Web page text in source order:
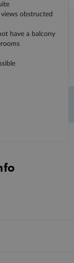
obstructed
have a balcony